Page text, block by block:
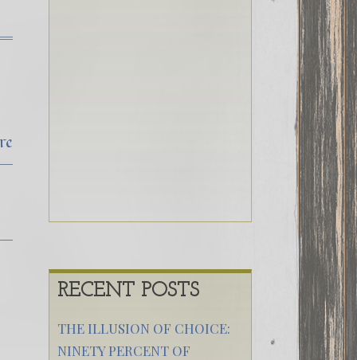
RECENT POSTS
THE ILLUSION OF CHOICE:
NINETY PERCENT OF